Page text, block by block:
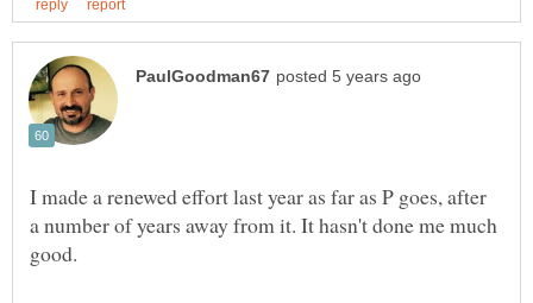
I made a renewed effort last year as far as P goes, after
a number of years away from it. It hasn't done me much